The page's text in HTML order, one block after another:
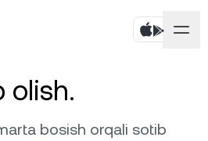
olish.
bosish orqali sotib